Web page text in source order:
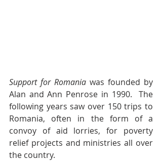
Support for Romania was founded by
Alan and Ann Penrose in 1990.  The
following years saw over 150 trips to
Romania, often in the form of a
convoy of aid lorries, for poverty
relief projects and ministries all over
the country.